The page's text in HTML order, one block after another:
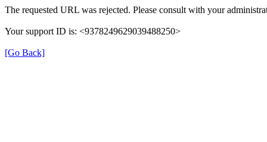
The requested URL was rejected. Please consult with your
Your support ID is: <9378249629039488250>
[Go Back]